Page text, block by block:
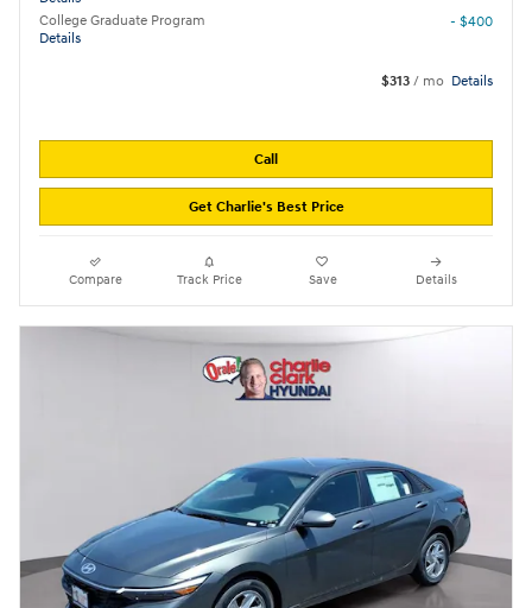
College Graduate Program
Details
- $400
$313 / mo Details
Call
Get Charlie's Best Price
Compare Track Price Save Details